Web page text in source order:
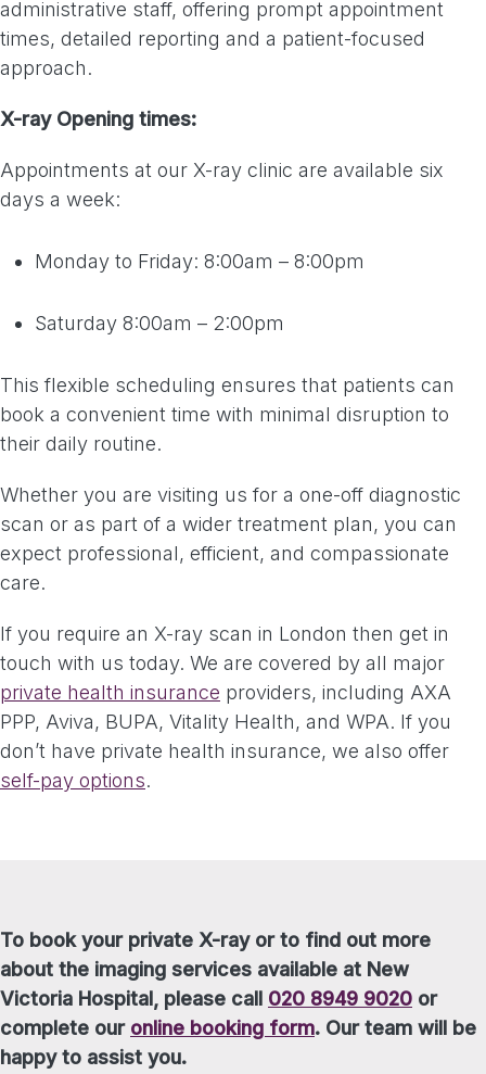
administrative staff, offering prompt appointment
times, detailed reporting and a patient-focused
approach.
X-ray Opening times:
Appointments at our X-ray clinic are available six
days a week:
Monday to Friday: 8:00am – 8:00pm
Saturday 8:00am – 2:00pm
This flexible scheduling ensures that patients can
book a convenient time with minimal disruption to
their daily routine.
Whether you are visiting us for a one-off diagnostic
scan or as part of a wider treatment plan, you can
expect professional, efficient, and compassionate
care.
If you require an X-ray scan in London then get in
touch with us today. We are covered by all major
private health insurance providers, including AXA
PPP, Aviva, BUPA, Vitality Health, and WPA. If you
don’t have private health insurance, we also offer
self-pay options.
To book your private X-ray or to find out more
about the imaging services available at New
Victoria Hospital, please call 020 8949 9020 or
complete our online booking form. Our team will be
happy to assist you.